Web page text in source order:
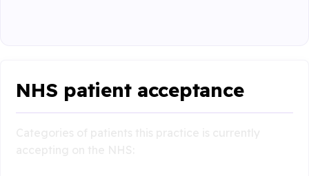
NHS patient acceptance